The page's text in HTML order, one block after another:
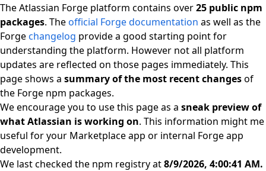
The Atlassian Forge platform contains over25 public npm
packages. Theofficial Forge documentation as well as the
Forgechangelog provide a good starting point for
understanding the platform. However not all platform
updates are reflected on those pages immediately. This
page shows a summary of the most recent changesof
the Forge npm packages.
We encourage you to use this page as a sneak preview of
what Atlassian is working on. This information might me
useful for your Marketplace app or internal Forge app
development.
We last checked the npm registry at8/9/2026, 4:00:41 AM.